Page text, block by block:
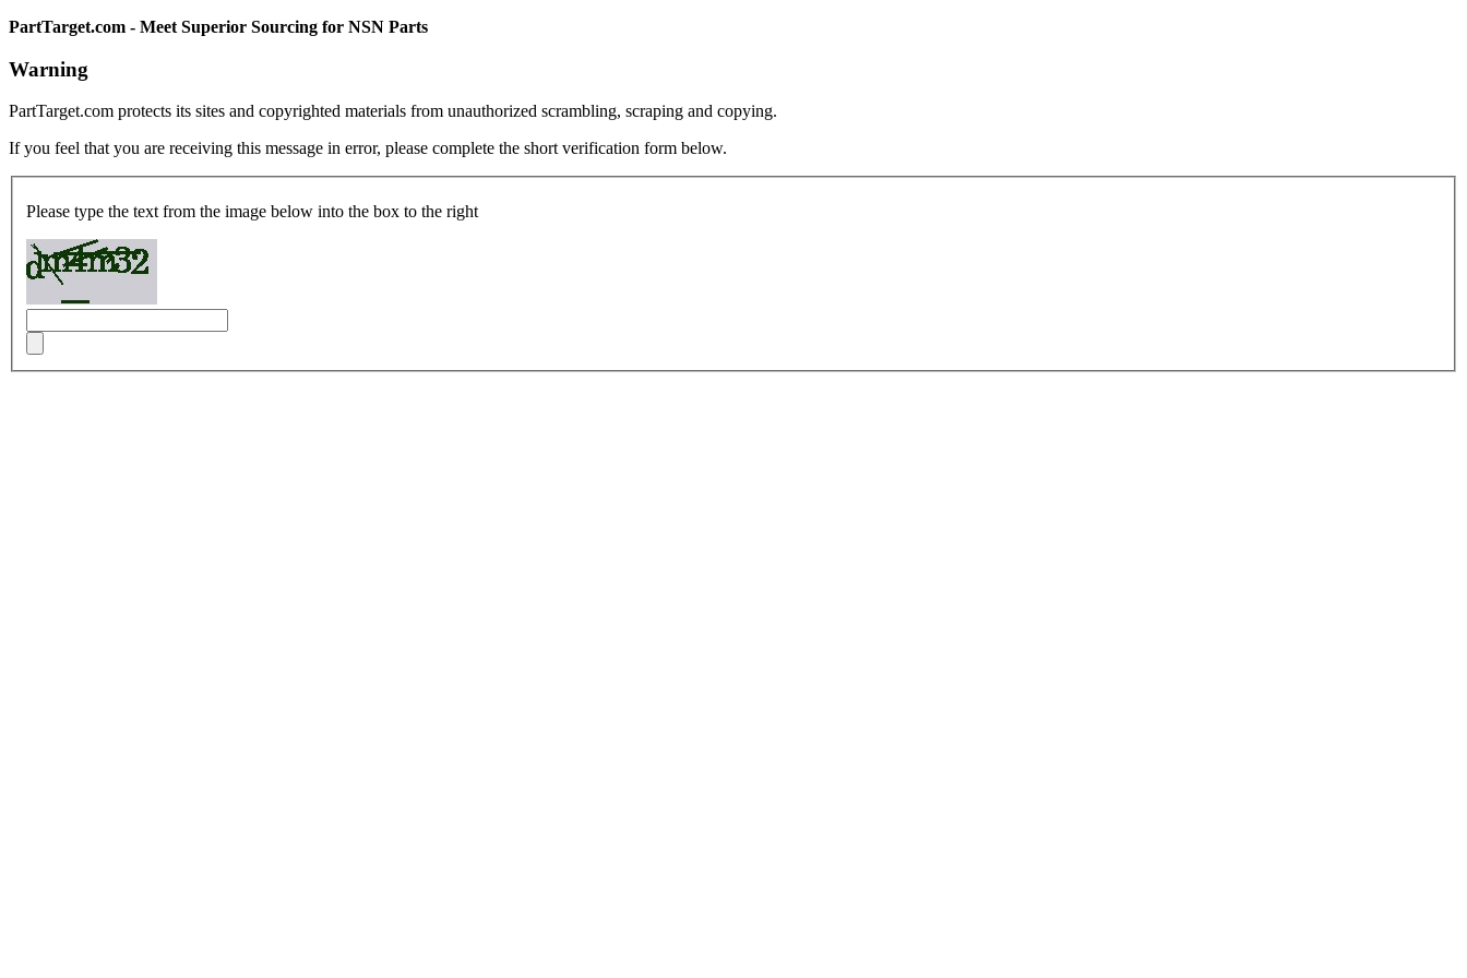
PartTarget.com - Meet Superior Sourcing for NSN Parts
Warning
PartTarget.com protects its sites and copyrighted materials from unauthorized scrambling, scraping and copying.
If you feel that you are receiving this message in error, please complete the short verification form below.
Please type the text from the image below into the box to the right